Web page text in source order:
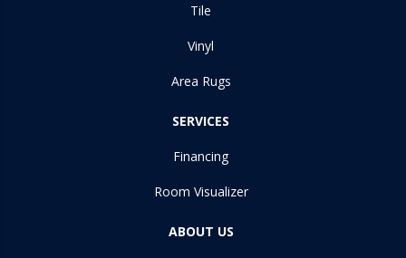
Tile
Vinyl
Area Rugs
SERVICES
Financing
Room Visualizer
ABOUT US